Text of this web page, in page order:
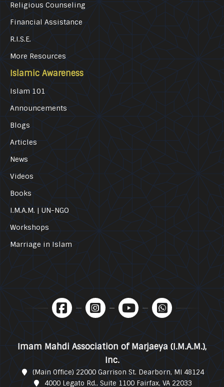
Religious Counseling
Financial Assistance
R.I.S.E.
More Resources
Islamic Awareness
Islam 101
Announcements
Blogs
Articles
News
Videos
Books
I.M.A.M. | UN-NGO
Workshops
Marriage in Islam
Imam Mahdi Association of Marjaeya (I.M.A.M.),
Inc.
(Main Office) 22000 Garrison St. Dearborn, MI 48124
4000 Legato Rd., Suite 1100 Fairfax, VA 22033